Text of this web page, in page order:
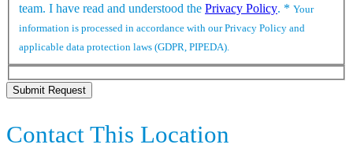
team. I have read and understood the Privacy Policy. * Your
information is processed in accordance with our Privacy Policy and
applicable data protection laws (GDPR, PIPEDA).
Submit Request
Contact This Location